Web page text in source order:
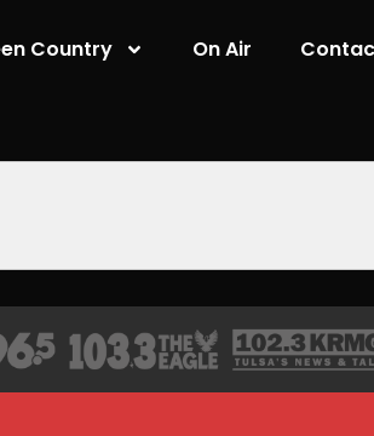
Country On Air